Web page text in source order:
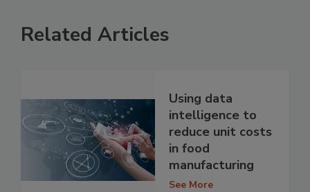
Related Articles
Using data
intelligence to
reduce unit costs
in food
manufacturing
See More